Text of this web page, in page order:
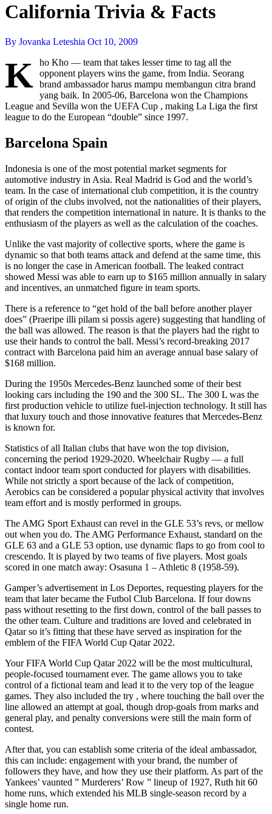
California Trivia & Facts
By Jovanka Leteshia Oct 10, 2009
K ho Kho — team that takes lesser time to tag all the
opponent players wins the game, from India. Seorang
brand ambassador harus mampu membangun citra brand
yang baik. In 2005-06, Barcelona won the Champions
League and Sevilla won the UEFA Cup , making La Liga the first
league to do the European “double” since 1997.
Barcelona Spain
Indonesia is one of the most potential market segments for
automotive industry in Asia. Real Madrid is God and the world’s
team. In the case of international club competition, it is the country
of origin of the clubs involved, not the nationalities of their players,
that renders the competition international in nature. It is thanks to the
enthusiasm of the players as well as the calculation of the coaches.
Unlike the vast majority of collective sports, where the game is
dynamic so that both teams attack and defend at the same time, this
is no longer the case in American football. The leaked contract
showed Messi was able to earn up to $165 million annually in salary
and incentives, an unmatched figure in team sports.
There is a reference to “get hold of the ball before another player
does” (Praeripe illi pilam si possis agere) suggesting that handling of
the ball was allowed. The reason is that the players had the right to
use their hands to control the ball. Messi’s record-breaking 2017
contract with Barcelona paid him an average annual base salary of
$168 million.
During the 1950s Mercedes-Benz launched some of their best
looking cars including the 190 and the 300 SL. The 300 L was the
first production vehicle to utilize fuel-injection technology. It still has
that luxury touch and those innovative features that Mercedes-Benz
is known for.
Statistics of all Italian clubs that have won the top division,
concerning the period 1929-2020. Wheelchair Rugby — a full
contact indoor team sport conducted for players with disabilities.
While not strictly a sport because of the lack of competition,
Aerobics can be considered a popular physical activity that involves
team effort and is mostly performed in groups.
The AMG Sport Exhaust can revel in the GLE 53’s revs, or mellow
out when you do. The AMG Performance Exhaust, standard on the
GLE 63 and a GLE 53 option, use dynamic flaps to go from cool to
crescendo. It is played by two teams of five players. Most goals
scored in one match away: Osasuna 1 – Athletic 8 (1958-59).
Gamper’s advertisement in Los Deportes, requesting players for the
team that later became the Futbol Club Barcelona. If four downs
pass without resetting to the first down, control of the ball passes to
the other team. Culture and traditions are loved and celebrated in
Qatar so it’s fitting that these have served as inspiration for the
emblem of the FIFA World Cup Qatar 2022.
Your FIFA World Cup Qatar 2022 will be the most multicultural,
people-focused tournament ever. The game allows you to take
control of a fictional team and lead it to the very top of the league
games. They also included the try , where touching the ball over the
line allowed an attempt at goal, though drop-goals from marks and
general play, and penalty conversions were still the main form of
contest.
After that, you can establish some criteria of the ideal ambassador,
this can include: engagement with your brand, the number of
followers they have, and how they use their platform. As part of the
Yankees’ vaunted ” Murderers’ Row ” lineup of 1927, Ruth hit 60
home runs, which extended his MLB single-season record by a
single home run.